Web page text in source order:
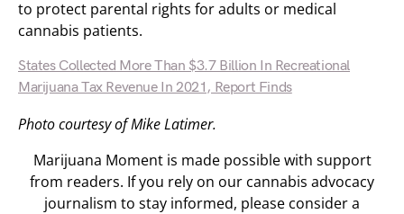
to protect parental rights for adults or medical
cannabis patients.
States Collected More Than $3.7 Billion In Recreational
Marijuana Tax Revenue In 2021, Report Finds
Photo courtesy of Mike Latimer.
Marijuana Moment is made possible with support
from readers. If you rely on our cannabis advocacy
journalism to stay informed, please consider a